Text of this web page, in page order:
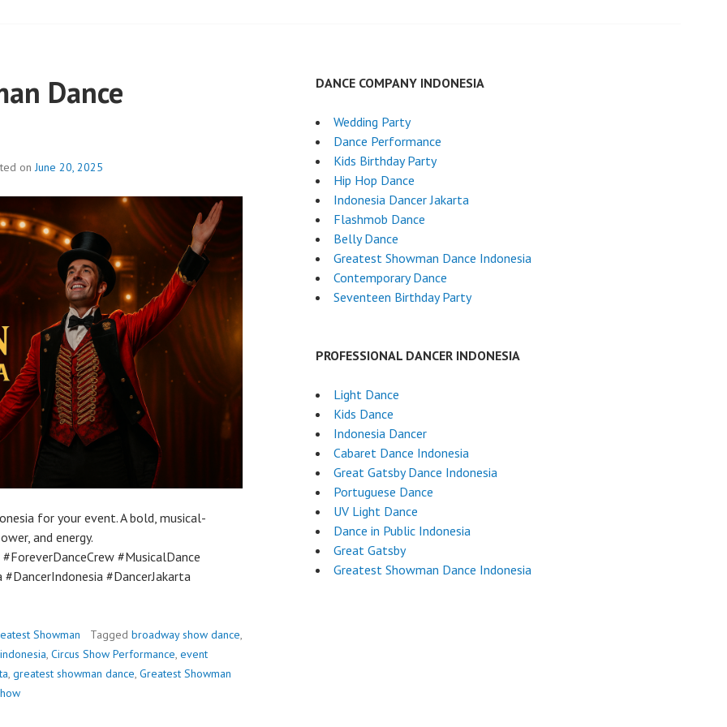
Dance
onJune 20, 2025
for your event. A bold, musical-
and energy.
#MusicalDance
#DancerJakarta
Showman Tagged broadway show dance,
, Circus Show Performance, event
, greatest showman dance, Greatest Showman
DANCE COMPANY INDONESIA
Wedding Party
Dance Performance
Kids Birthday Party
Hip Hop Dance
Indonesia Dancer Jakarta
Flashmob Dance
Belly Dance
Greatest Showman Dance Indonesia
Contemporary Dance
Seventeen Birthday Party
PROFESSIONAL DANCER INDONESIA
Light Dance
Kids Dance
Indonesia Dancer
Cabaret Dance Indonesia
Great Gatsby Dance Indonesia
Portuguese Dance
UV Light Dance
Dance in Public Indonesia
Great Gatsby
Greatest Showman Dance Indonesia